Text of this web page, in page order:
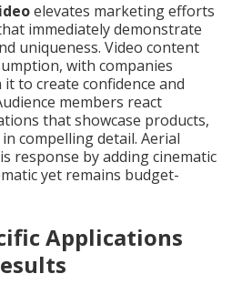
elevates marketing efforts
immediately demonstrate
uniqueness. Video content
with companies
to create confidence and
members react
that showcase products,
compelling detail. Aerial
response by adding cinematic
yet remains budget-
Applications